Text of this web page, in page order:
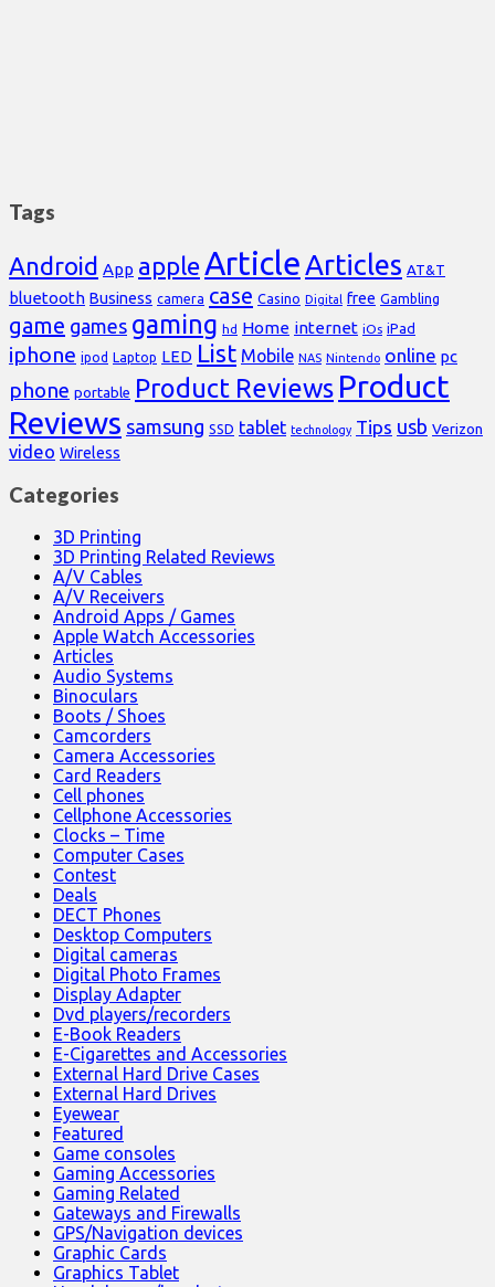
Tags
Android App appleArticleArticles AT&T
bluetooth Business camera case Casino Digital free Gambling
game games gaming hd Home internet iOs iPad
iphone ipod Laptop LED List Mobile NAS Nintendo online pc
phone portable Product Reviews Product
Reviews samsung SSD tablet technology Tips usb Verizon
video Wireless
Categories
3D Printing
3D Printing Related Reviews
A/V Cables
A/V Receivers
Android Apps / Games
Apple Watch Accessories
Articles
Audio Systems
Binoculars
Boots / Shoes
Camcorders
Camera Accessories
Card Readers
Cell phones
Cellphone Accessories
Clocks – Time
Computer Cases
Contest
Deals
DECT Phones
Desktop Computers
Digital cameras
Digital Photo Frames
Display Adapter
Dvd players/recorders
E-Book Readers
E-Cigarettes and Accessories
External Hard Drive Cases
External Hard Drives
Eyewear
Featured
Game consoles
Gaming Accessories
Gaming Related
Gateways and Firewalls
GPS/Navigation devices
Graphic Cards
Graphics Tablet